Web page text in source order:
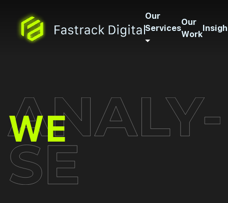
Our
Services
Our
Work
WE